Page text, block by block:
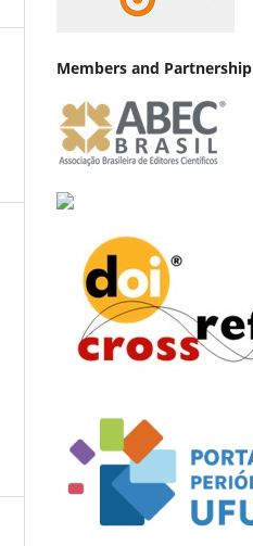
Members and Partnership